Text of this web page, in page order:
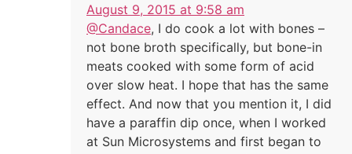
August 9, 2015 at 9:58 am
@Candace, I do cook a lot with bones –
not bone broth specifically, but bone-in
meats cooked with some form of acid
over slow heat. I hope that has the same
effect. And now that you mention it, I did
have a paraffin dip once, when I worked
at Sun Microsystems and first began to